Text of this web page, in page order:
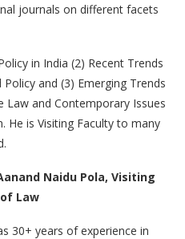
journals on different facets
in India (2) Recent Trends
and (3) Emerging Trends
Law and Contemporary Issues
He is Visiting Faculty to many
Naidu Pola, Visiting
Law
30+ years of experience in